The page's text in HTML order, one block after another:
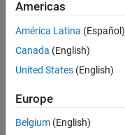
User Experience
Education Marketing
Industry Marketing
there
are
available
based
on
your
Americas
América Latina (Español)
Canada (English)
United States (English)
Europe
Belgium (English)